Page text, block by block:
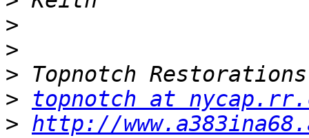
>
>
>
>
topnotch at
> http://